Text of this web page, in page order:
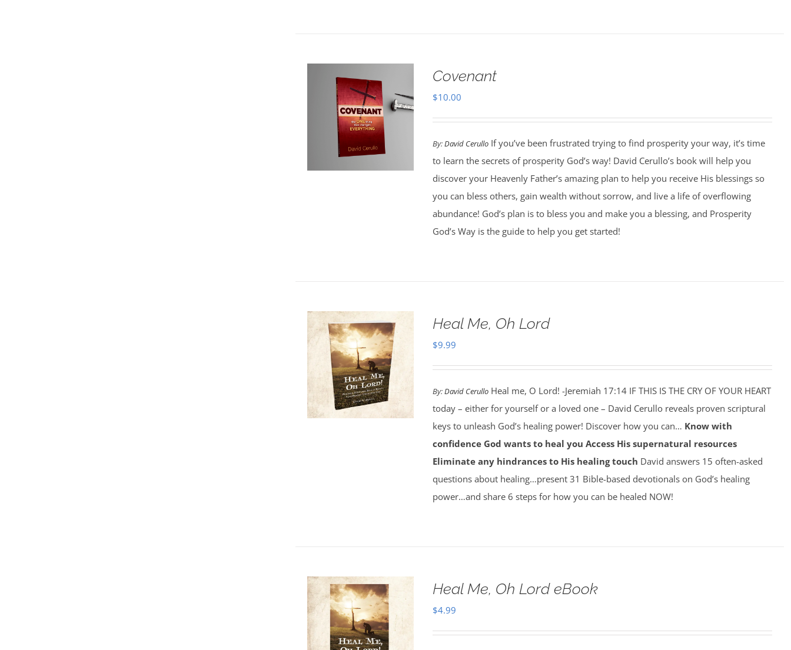
Covenant
$10.00
By:David CerulloIf you’ve been frustrated trying to find prosperity your way, it’s time
to learn the secrets of prosperity God’s way! David Cerullo’s book will help you
discover your Heavenly Father’s amazing plan to help you receive His blessings so
you can bless others, gain wealth without sorrow, and live a life of overflowing
abundance! God’s plan is to bless you and make you a blessing, and Prosperity
God’s Way is the guide to help you get started!
Heal Me, Oh Lord
$9.99
By:David CerulloHeal me, O Lord! -Jeremiah 17:14 IF THIS IS THE CRY OF YOUR HEART
today – either for yourself or a loved one – David Cerullo reveals proven scriptural
keys to unleash God’s healing power! Discover how you can… Know with
confidence God wants to heal you Access His supernatural resources
Eliminate any hindrances to His healing touch David answers 15 often-asked
questions about healing…present 31 Bible-based devotionals on God’s healing
power…and share 6 steps for how you can be healed NOW!
Heal Me, Oh Lord eBook
$4.99